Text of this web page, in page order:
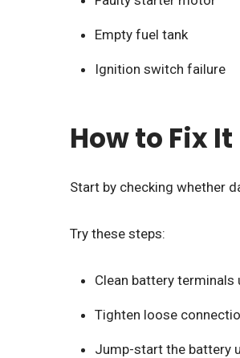
Empty fuel tank
Ignition switch failure
How to Fix It
Start by checking whether
Try these steps:
Clean battery terminals
Tighten loose
Jump-start the battery